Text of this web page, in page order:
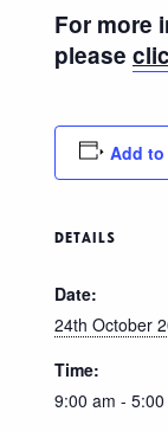
For more
please
Add to
DETAILS
Date:
24th October
Time:
9:00 am - 5:00